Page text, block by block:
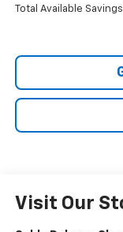
Total Available Savings
Visit Our